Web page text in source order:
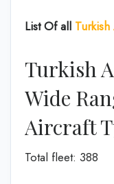
List Of all
Turkish
Wide
Aircraft
Total fleet: 388